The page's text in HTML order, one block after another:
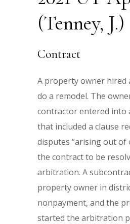
(Tenney, J.)
Contract
A property owner hired
do a remodel. The
contractor entered into
that included a clause
disputes “arising out of
the contract to be
arbitration. A
property owner in
nonpayment, and the
started the arbitration